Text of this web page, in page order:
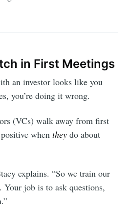
in First Meetings
an investor looks like you
you’re doing it wrong.
(VCs) walk away from first
whenthey do about
explains. “So we train our
job is to ask questions,